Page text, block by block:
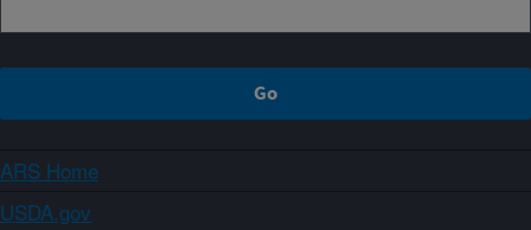
ARS Home
USDA.gov